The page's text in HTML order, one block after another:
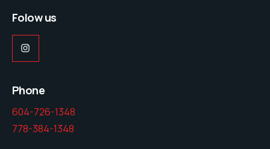
Folow us
Instagram
Phone
604-726-1348
778-384-1348